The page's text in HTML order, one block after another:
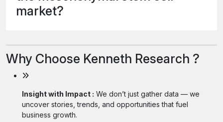
market?
Why Choose Kenneth Research ?
Insight with Impact : We don’t just gather data — we
uncover stories, trends, and opportunities that fuel
business growth.